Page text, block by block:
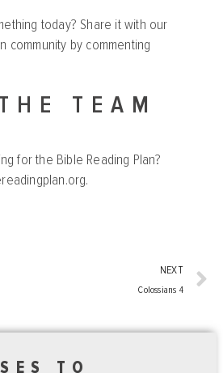
today? Share it with our
community by commenting
TEAM
for the Bible Reading Plan?
.
NEXT
Colossians 4
TO